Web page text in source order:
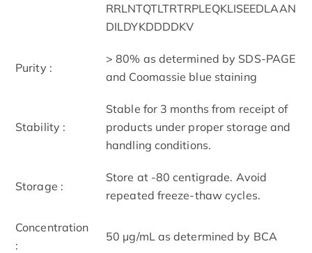
RRLNTQTLTRTRPLEQKLISEEDLAAN
DILDYKDDDDKV
Purity :
> 80% as determined by SDS-PAGE
and Coomassie blue staining
Stability :
Stable for 3 months from receipt of
products under proper storage and
handling conditions.
Storage :
Store at -80 centigrade. Avoid
repeated freeze-thaw cycles.
Concentration
:
50 μg/mL as determined by BCA